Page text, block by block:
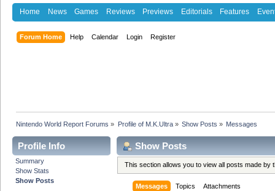
Home News Games Reviews Previews Editorials Features
Forum Home Help Calendar Login Register
Nintendo World Report Forums » Profile of M.K.Ultra» Show Posts » Messages
Profile Info
Summary
Show Stats
Show Posts
Show Posts
This section allows you to view all posts made
Messages Topics Attachments